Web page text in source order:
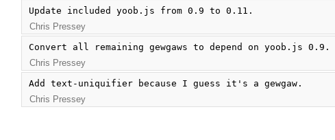
Update included yoob.js from 0.9 to 0.11.
Chris Pressey
Convert all remaining gewgaws to depend on yoob.js 0.9.
Chris Pressey
Add text-uniquifier because I guess it's a gewgaw.
Chris Pressey